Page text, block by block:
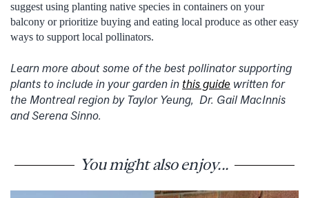
suggest using planting native species in containers on your
balcony or prioritize buying and eating local produce as other easy
ways to support local pollinators.
Learn more about some of the best pollinator supporting
plants to include in your garden in this guide written for
the Montreal region by Taylor Yeung, Dr. Gail MacInnis
and Serena Sinno.
You might also enjoy...